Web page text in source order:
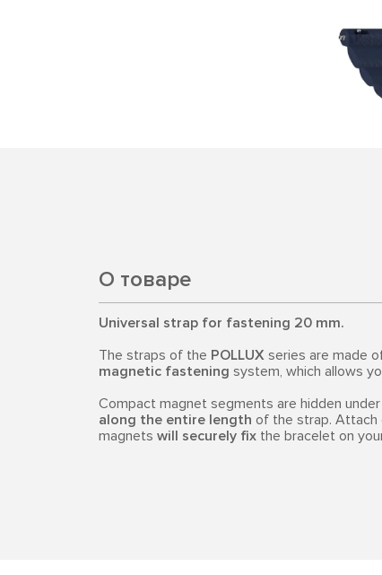
О товаре
Universal strap for fastening 20 mm.
The straps of the POLLUX series are made
magnetic fastening system, which allows
Compact magnet segments are hidden
along the entire length of the strap.
magnets will securely fix the bracelet on